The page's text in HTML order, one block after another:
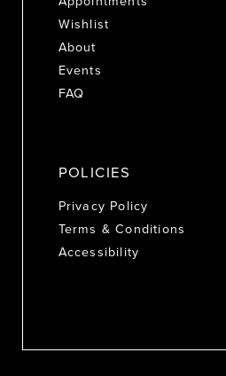
Wishlist
About
Events
FAQ
POLICIES
Privacy Policy
Terms & Conditions
Accessibility